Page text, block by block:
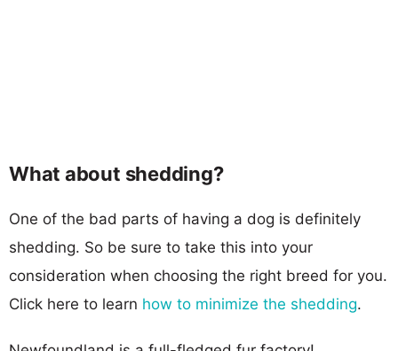
What about shedding?
One of the bad parts of having a dog is definitely
shedding. So be sure to take this into your
consideration when choosing the right breed for you.
Click here to learn how to minimize the shedding.